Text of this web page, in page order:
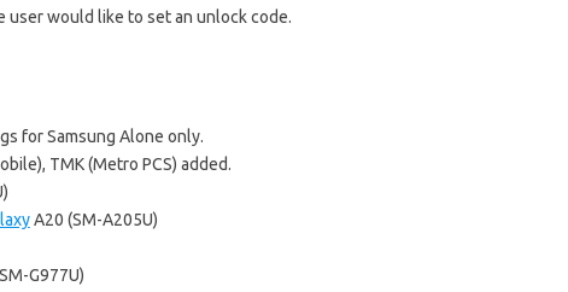
user would like to set an unlock code.
for Samsung Alone only.
TMK (Metro PCS) added.
A20 (SM-A205U)
G977U)